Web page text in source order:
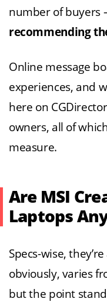
number of buyers
recommending
Online message
experiences, and
here on
owners, all of
measure.
Are MSI
Laptops
Specs-wise,
obviously, varies
but the point